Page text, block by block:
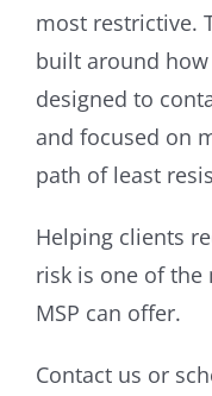
most restrictive.
built around
designed to
and focused on
path of least
Helping clients
risk is one of the
MSP can offer.
Contact us or